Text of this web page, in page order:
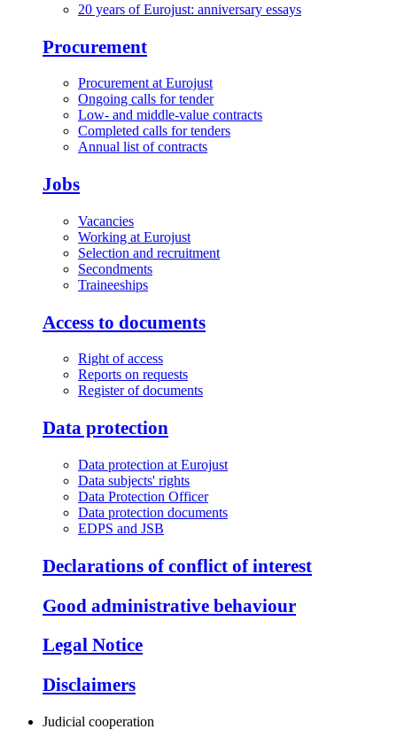
20 years of Eurojust: anniversary essays
Procurement
Procurement at Eurojust
Ongoing calls for tender
Low- and middle-value contracts
Completed calls for tenders
Annual list of contracts
Jobs
Vacancies
Working at Eurojust
Selection and recruitment
Secondments
Traineeships
Access to documents
Right of access
Reports on requests
Register of documents
Data protection
Data protection at Eurojust
Data subjects' rights
Data Protection Officer
Data protection documents
EDPS and JSB
Declarations of conflict of interest
Good administrative behaviour
Legal Notice
Disclaimers
Judicial cooperation